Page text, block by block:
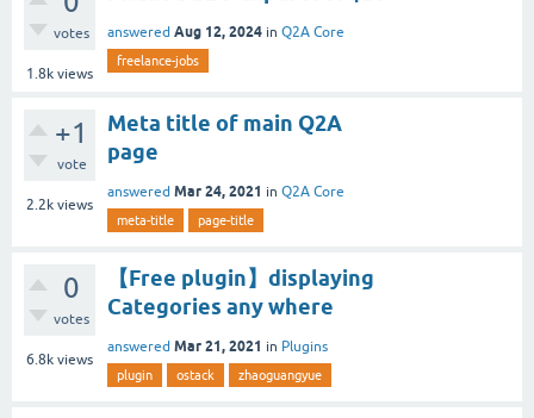
votes
1.8k views
answered Aug 12, 2024 in Q2A Core
freelance-jobs
+1
vote
2.2k views
Meta title of main Q2A
page
answered Mar 24, 2021 in Q2A Core
meta-title page-title
0
votes
6.8k views
【Free plugin】displaying
Categories any where
answered Mar 21, 2021 in Plugins
plugin ostack zhaoguangyue